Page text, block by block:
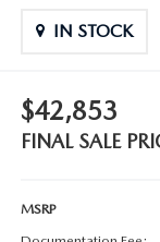
IN STOCK
$42,853
FINAL SALE
MSRP